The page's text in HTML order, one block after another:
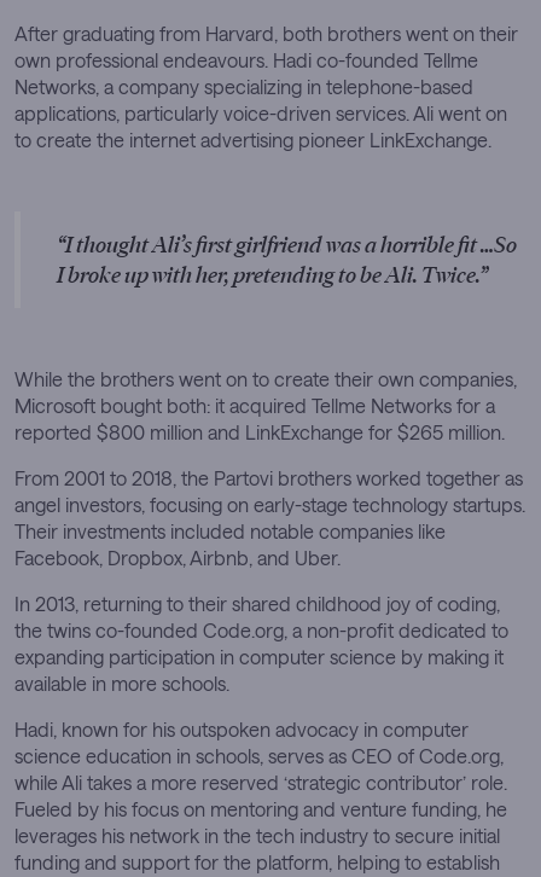
After graduating from Harvard, both brothers went on their
own professional endeavours. Hadi co-founded Tellme
Networks, a company specializing in telephone-based
applications, particularly voice-driven services. Ali went on
to create the internet advertising pioneer LinkExchange.
I thought Ali’s first girlfriend was a horrible fit …So
I broke up with her, pretending to be Ali. Twice.
While the brothers went on to create their own companies,
Microsoft bought both: it acquired Tellme Networks for a
reported $800 million and LinkExchange for $265 million.
From 2001 to 2018, the Partovi brothers worked together as
angel investors, focusing on early-stage technology startups.
Their investments included notable companies like
Facebook, Dropbox, Airbnb, and Uber.
In 2013, returning to their shared childhood joy of coding,
the twins co-founded Code.org, a non-profit dedicated to
expanding participation in computer science by making it
available in more schools.
Hadi, known for his outspoken advocacy in computer
science education in schools, serves as CEO of Code.org,
while Ali takes a more reserved ‘strategic contributor’ role.
Fueled by his focus on mentoring and venture funding, he
leverages his network in the tech industry to secure initial
funding and support for the platform, helping to establish